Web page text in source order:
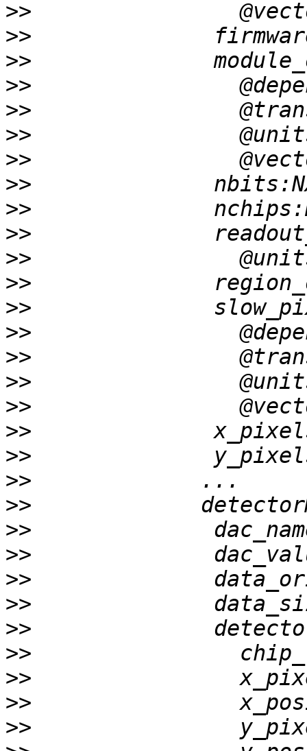
>>
>>
>>
>>
>>
>>
>>
>>
>>
>>
>>
>>
>>
>>
>>
>>
>>
>>
>>
>>
>>
>>
>>
>>
>>
>>
>>
>>
>>
>>